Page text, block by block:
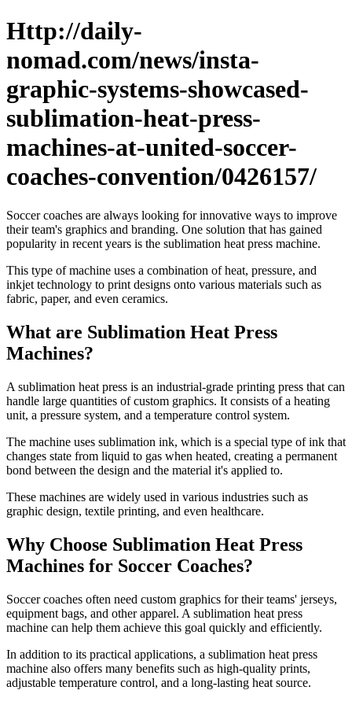
Http://daily-
nomad.com/news/insta-
graphic-systems-showcased-
sublimation-heat-press-
machines-at-united-soccer-
coaches-convention/0426157/
Soccer coaches are always looking for innovative ways to improve
their team's graphics and branding. One solution that has gained
popularity in recent years is the sublimation heat press machine.
This type of machine uses a combination of heat, pressure, and
inkjet technology to print designs onto various materials such as
fabric, paper, and even ceramics.
What are Sublimation Heat Press
Machines?
A sublimation heat press is an industrial-grade printing press that can
handle large quantities of custom graphics. It consists of a heating
unit, a pressure system, and a temperature control system.
The machine uses sublimation ink, which is a special type of ink that
changes state from liquid to gas when heated, creating a permanent
bond between the design and the material it's applied to.
These machines are widely used in various industries such as
graphic design, textile printing, and even healthcare.
Why Choose Sublimation Heat Press
Machines for Soccer Coaches?
Soccer coaches often need custom graphics for their teams' jerseys,
equipment bags, and other apparel. A sublimation heat press
machine can help them achieve this goal quickly and efficiently.
In addition to its practical applications, a sublimation heat press
machine also offers many benefits such as high-quality prints,
adjustable temperature control, and a long-lasting heat source.